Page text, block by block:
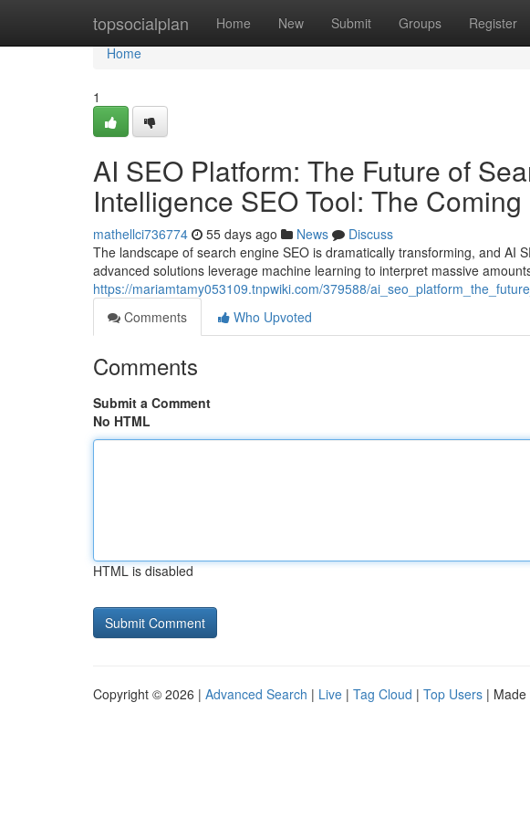
topsocialplan Home New Submit Groups Register
Home
Home
1
AI SEO Platform: The Future of
Intelligence SEO Tool: The
mathellci736774 55 days ago News
Discuss
The landscape of search engine SEO is dramatically transforming, and AI
advanced solutions leverage machine learning to interpret massive
https://mariamtamy053109.tnpwiki.com/379588/
Comments
Who Upvoted
Comments
Submit a Comment
No HTML
HTML is disabled
Copyright © 2026 | Advanced Search | Live | Tag Cloud | Top Users | Made